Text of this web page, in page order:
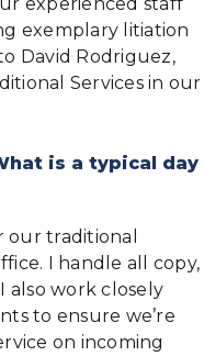
experienced staff
exemplary litiation
David Rodriguez,
Services in our
is a typical day
our traditional
I handle all copy,
also work closely
to ensure we’re
on incoming